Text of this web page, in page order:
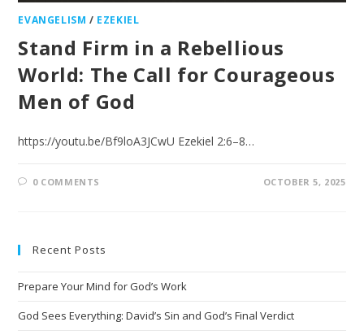
EVANGELISM / EZEKIEL
Stand Firm in a Rebellious
World: The Call for Courageous
Men of God
https://youtu.be/Bf9loA3JCwU Ezekiel 2:6–8…
0 COMMENTS OCTOBER 5, 2025
Recent Posts
Prepare Your Mind for God’s Work
God Sees Everything: David’s Sin and God’s Final Verdict